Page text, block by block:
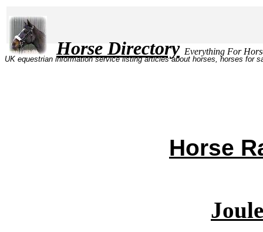
Horse Directory Everything
UK equestrian information service listing articles about horses, horses for
Horse